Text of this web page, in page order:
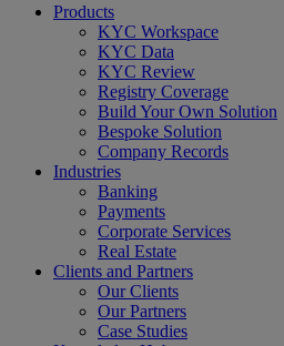
search
Menu
Products
KYC Workspace
KYC Data
KYC Review
Registry Coverage
Build Your Own Solution
Bespoke Solution
Company Records
Industries
Banking
Payments
Corporate Services
Real Estate
Clients and Partners
Our Clients
Our Partners
Case Studies